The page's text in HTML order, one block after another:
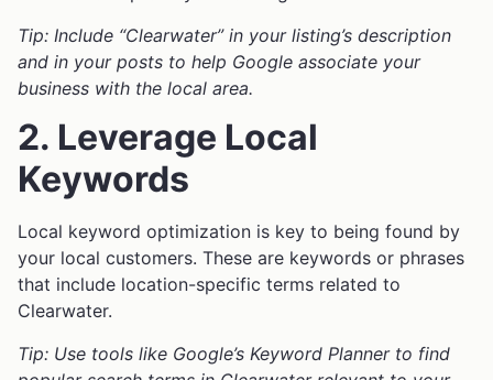
Tip: Include “Clearwater” in your listing’s description
and in your posts to help Google associate your
business with the local area.
2. Leverage Local
Keywords
Local keyword optimization is key to being found by
your local customers. These are keywords or phrases
that include location-specific terms related to
Clearwater.
Tip: Use tools like Google’s Keyword Planner to find